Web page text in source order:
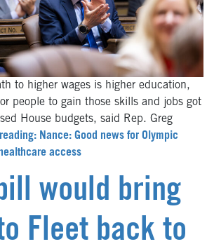
to higher wages is higher education,
people to gain those skills and jobs got
House budgets, said Rep. Greg
Nance: Good news for Olympic
access
would bring
Fleet back to